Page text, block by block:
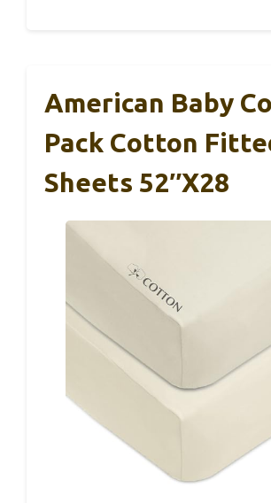
American Baby
Pack Cotton
Sheets 52″x28